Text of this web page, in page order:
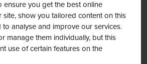
ensure you get the best online
site, show you tailored content on this
analyse and improve our services.
manage them individually, but this
use of certain features on the
Cuillin Hills, which are often
layer of mist, and stop at the next
Castle. Rumoured to be
occupied family home in
immersed in history here. End